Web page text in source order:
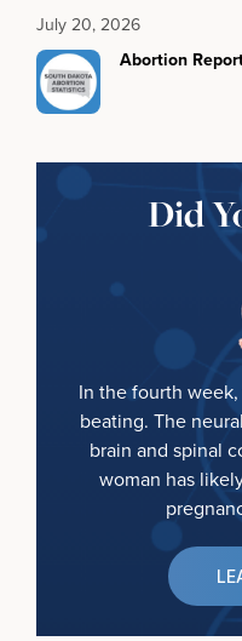
July 20, 2026
Abortion
Did
In the fourth
beating. The
brain and spinal
woman has